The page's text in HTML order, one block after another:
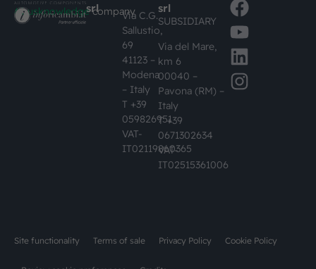
#busknowledgecompany
srl
Via C.G.
Sallustio,
69
41123 –
Modena
– Italy
T +39
059826951
VAT-
IT02119860365
srl
SUBSIDIARY
Via del Mare,
km 6
00040 –
Pavona (RM) –
Italy
T +39
0671302634
VAT-
IT02515361006
Site functionality Terms of sale Privacy Policy Cookie Policy